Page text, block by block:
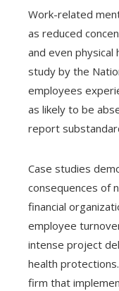
Work-related
as reduced
and even physical
study by the
employees
as likely to be
report
Case studies
consequences of
financial
employee
intense project
health
firm that